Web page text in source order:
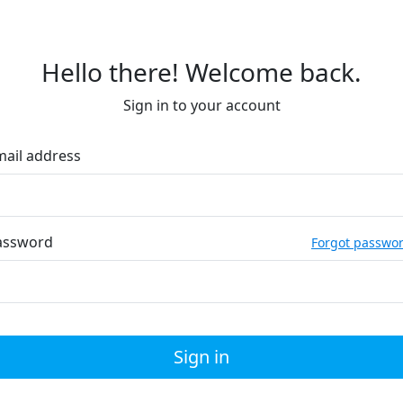
Hello there! Welcome back.
Sign in to your account
address
Forgot
Sign in